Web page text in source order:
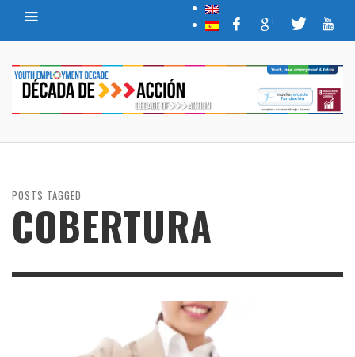
POSTS TAGGED
COBERTURA